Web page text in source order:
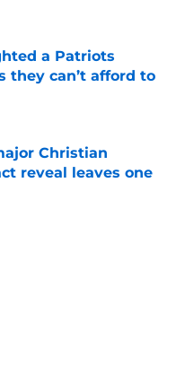
Date
a Patriots
they can’t afford to
Christian
reveal leaves one
Date